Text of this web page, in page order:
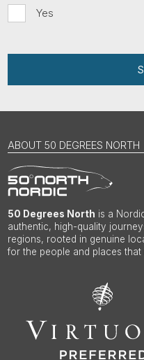
Yes
ABOUT 50 DEGREES NORTH
50 Degrees North is a
authentic, high-quality
regions, rooted in genuine
for the people and places